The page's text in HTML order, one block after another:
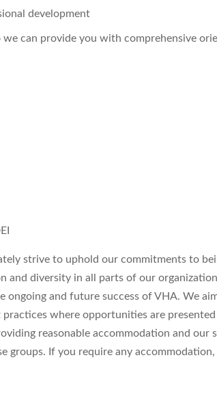
development
we can provide you with comprehensive
strive to uphold our commitments to
and diversity in all parts of our
and future success of VHA. We
where opportunities are presented
reasonable accommodation and our
groups. If you require any